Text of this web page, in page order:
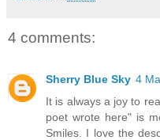
4 comments:
Sherry Blue Sky 4
It is always a joy to
poet wrote here" is
Smiles. I love the